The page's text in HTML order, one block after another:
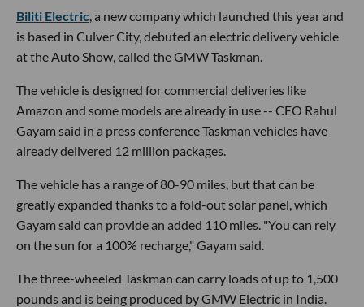
Biliti Electric , a new company which launched this year and
is based in Culver City, debuted an electric delivery vehicle
at the Auto Show, called the GMW Taskman.
The vehicle is designed for commercial deliveries like
Amazon and some models are already in use -- CEO Rahul
Gayam said in a press conference Taskman vehicles have
already delivered 12 million packages.
The vehicle has a range of 80-90 miles, but that can be
greatly expanded thanks to a fold-out solar panel, which
Gayam said can provide an added 110 miles. "You can rely
on the sun for a 100% recharge," Gayam said.
The three-wheeled Taskman can carry loads of up to 1,500
pounds and is being produced by GMW Electric in India.